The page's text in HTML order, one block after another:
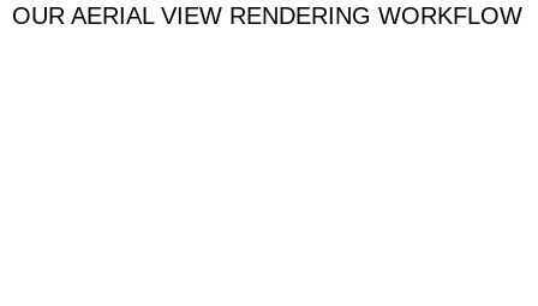
OUR AERIAL VIEW RENDERING WORKFLOW